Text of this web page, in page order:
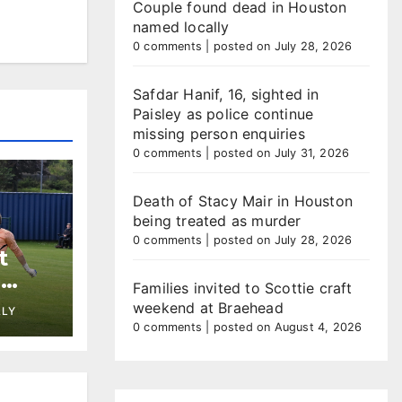
at
Couple found dead in Houston
named locally
0 comments posted on July 28, 2026
Safdar Hanif, 16, sighted in
Paisley as police continue
missing person enquiries
0 comments posted on July 31, 2026
Death of Stacy Mair in Houston
being treated as murder
0 comments posted on July 28, 2026
Families invited to Scottie craft
weekend at Braehead
0 comments posted on August 4, 2026